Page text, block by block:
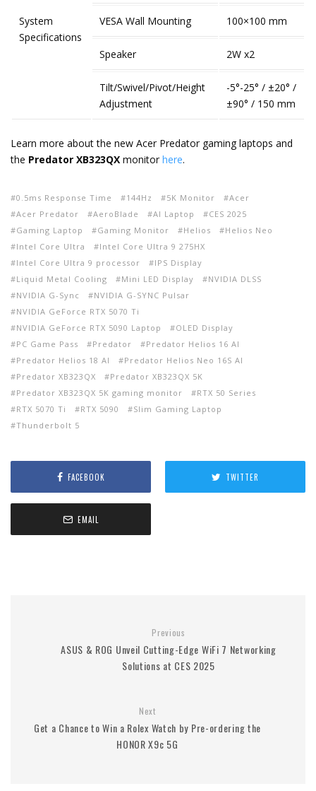
System
Specifications
VESA Wall Mounting 100×100 mm
Speaker 2W x2
Tilt/Swivel/Pivot/Height
Adjustment
-5°-25° / ±20° /
±90° / 150 mm
Learn more about the new Acer Predator gaming laptops and
the Predator XB323QX monitor here.
0.5ms Response Time 144Hz 5K Monitor
Acer
Acer Predator
AeroBlade AI Laptop
CES 2025
Gaming Laptop
Gaming Monitor Helios
Helios Neo
Intel Core Ultra
Intel Core Ultra 9 275HX
Intel Core Ultra 9 processor
IPS Display
Liquid Metal Cooling
Mini LED Display
NVIDIA DLSS
NVIDIA G-Sync
NVIDIA G-SYNC Pulsar
NVIDIA GeForce RTX 5070 Ti
NVIDIA GeForce RTX 5090 Laptop
OLED Display
PC Game Pass
Predator
Predator Helios 16 AI
Predator Helios 18 AI
Predator Helios Neo 16S AI
Predator XB323QX
Predator XB323QX 5K
Predator XB323QX 5K gaming monitor
RTX 50 Series
RTX 5070 Ti
RTX 5090
Slim Gaming Laptop
Thunderbolt 5
FACEBOOK TWITTER
EMAIL
Previous
ASUS & ROG Unveil Cutting-Edge WiFi 7 Networking
Solutions at CES 2025
Next
Get a Chance to Win a Rolex Watch by Pre-ordering the
HONOR X9c 5G